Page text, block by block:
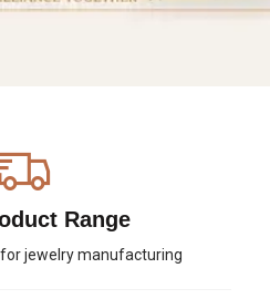
Range
jewelry manufacturing